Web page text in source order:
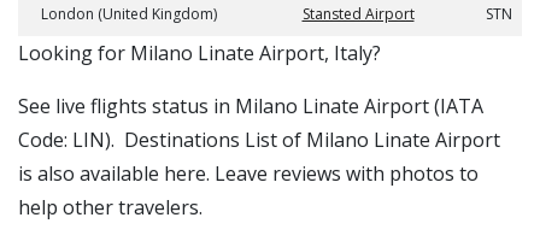
London (United Kingdom) Stansted Airport STN
​​Looking for Milano Linate Airport, Italy?
See live flights status in Milano Linate Airport (IATA
Code: LIN). Destinations List of Milano Linate Airport
is also available here. Leave reviews with photos to
help other travelers.